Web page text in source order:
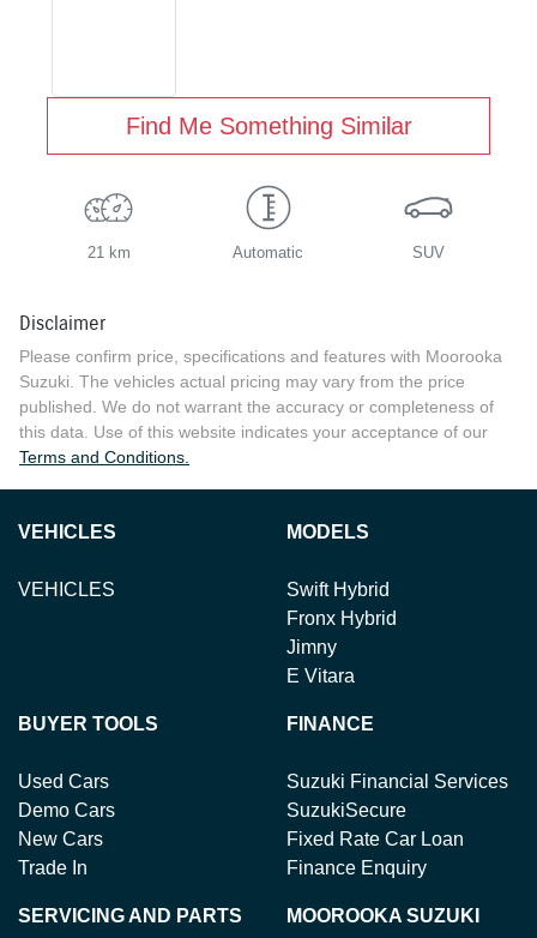
Find Me Something Similar
21 km Automatic SUV
Disclaimer
Please confirm price, specifications and features with Moorooka
Suzuki. The vehicles actual pricing may vary from the price
published. We do not warrant the accuracy or completeness of
this data. Use of this website indicates your acceptance of our
Terms and Conditions.
VEHICLES
VEHICLES
MODELS
Swift Hybrid
Fronx Hybrid
Jimny
E Vitara
BUYER TOOLS
Used Cars
Demo Cars
New Cars
Trade In
FINANCE
Suzuki Financial Services
SuzukiSecure
Fixed Rate Car Loan
Finance Enquiry
SERVICING AND PARTS MOOROOKA SUZUKI